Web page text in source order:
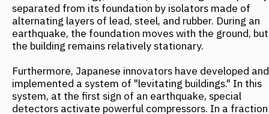
Between Volcano and Ocean
The architectural firm FANTALIS Architects has
developed a master plan for the historic center of
Petropavlovsk-Kamchatsky, grounded in the concept of
elements but integrates them into the urban fabric.
Kamchatka presents unique challenges for architects:
seismic activity, strong winds, complex topography, and
a rugged landscape. Instead of battling these factors,